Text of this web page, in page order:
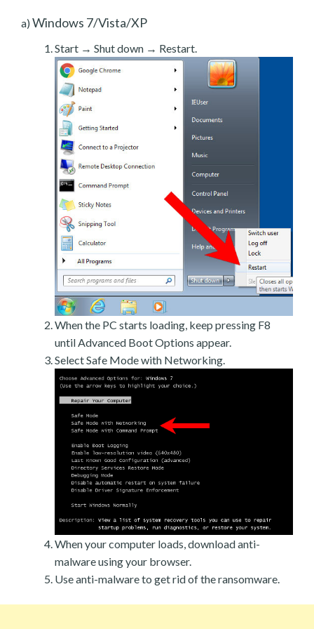
a) Windows 7/Vista/XP
Start → Shut down → Restart.
When the PC starts loading, keep pressing F8
until Advanced Boot Options appear.
Select Safe Mode with Networking.
When your computer loads, download anti-
malware using your browser.
Use anti-malware to get rid of the ransomware.